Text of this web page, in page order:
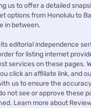
us to offer a detailed
options from Honolulu to
in between.
editorial independence
for listing internet
services on these pages.
click an affiliate link, and
us to ensure the
not see or approve these
Learn more about